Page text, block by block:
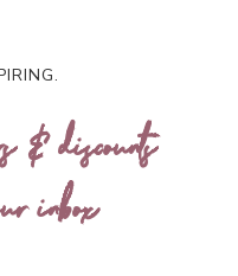
& discounts
inbox